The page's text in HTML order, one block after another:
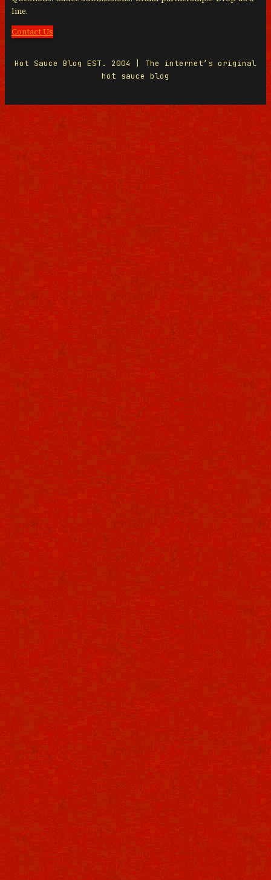
line.
Contact Us
Hot Sauce Blog EST. 2004 | The internet’s original
hot sauce blog